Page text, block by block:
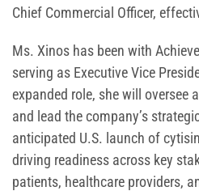
Chief Commercial Officer,
Ms. Xinos has been with
serving as Executive Vice
expanded role, she will oversee
and lead the company’s
anticipated U.S. launch of
driving readiness across key
patients, healthcare providers,